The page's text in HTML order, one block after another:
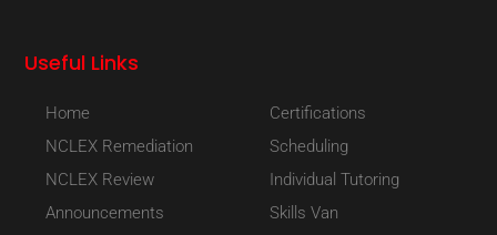
Useful Links
Home
Certifications
NCLEX Remediation
Scheduling
NCLEX Review
Individual Tutoring
Announcements
Skills Van